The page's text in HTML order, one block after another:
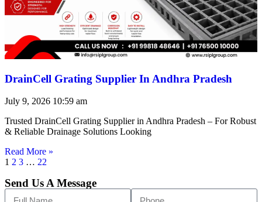
DrainCell Grating Supplier In Andhra Pradesh
July 9, 2026 10:59 am
Trusted DrainCell Grating Supplier in Andhra Pradesh – For Robust
& Reliable Drainage Solutions Looking
Read More »
1 2 3 … 22
Send Us A Message